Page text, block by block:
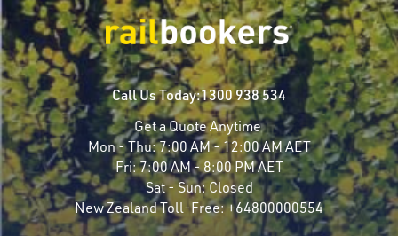
Call Us Today:1300 938 534
Get a Quote Anytime
Mon - Thu:7:00 AM - 12:00 AM AET
Fri:7:00 AM - 8:00 PM AET
Sat - Sun: Closed
New Zealand Toll-Free:+64800000554